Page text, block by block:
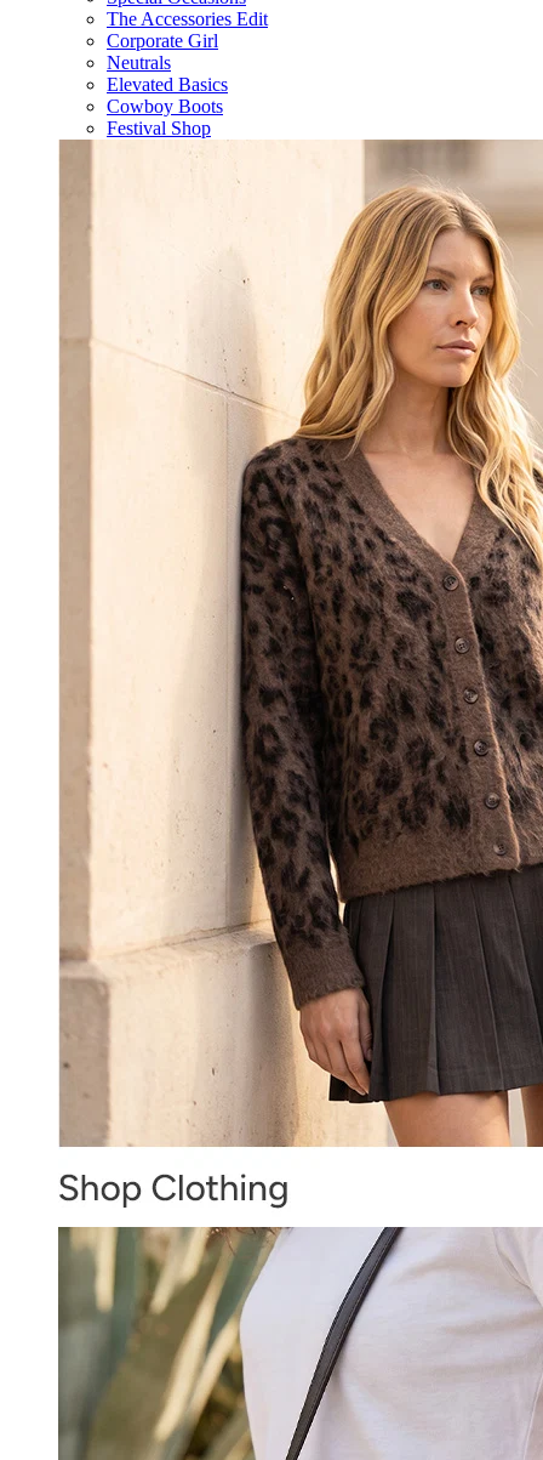
The Accessories Edit
Corporate Girl
Neutrals
Elevated Basics
Cowboy Boots
Festival Shop